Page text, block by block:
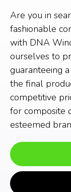
Are you in
fashionable
with DNA
ourselves to
guaranteeing
the final
competitive
for composite
esteemed